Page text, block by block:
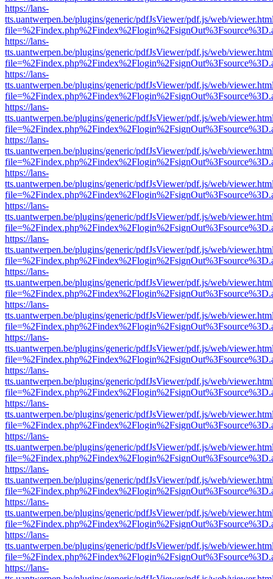
https://lans-
tts.uantwerpen.be/plugins/generic/pdfJsViewer/pdf.js/web/
https://lans-
tts.uantwerpen.be/plugins/generic/pdfJsViewer/pdf.js/web/
https://lans-
tts.uantwerpen.be/plugins/generic/pdfJsViewer/pdf.js/web/
https://lans-
tts.uantwerpen.be/plugins/generic/pdfJsViewer/pdf.js/web/
https://lans-
tts.uantwerpen.be/plugins/generic/pdfJsViewer/pdf.js/web/
https://lans-
tts.uantwerpen.be/plugins/generic/pdfJsViewer/pdf.js/web/
https://lans-
tts.uantwerpen.be/plugins/generic/pdfJsViewer/pdf.js/web/
https://lans-
tts.uantwerpen.be/plugins/generic/pdfJsViewer/pdf.js/web/
https://lans-
tts.uantwerpen.be/plugins/generic/pdfJsViewer/pdf.js/web/
https://lans-
tts.uantwerpen.be/plugins/generic/pdfJsViewer/pdf.js/web/
https://lans-
tts.uantwerpen.be/plugins/generic/pdfJsViewer/pdf.js/web/
https://lans-
tts.uantwerpen.be/plugins/generic/pdfJsViewer/pdf.js/web/
https://lans-
tts.uantwerpen.be/plugins/generic/pdfJsViewer/pdf.js/web/
https://lans-
tts.uantwerpen.be/plugins/generic/pdfJsViewer/pdf.js/web/
https://lans-
tts.uantwerpen.be/plugins/generic/pdfJsViewer/pdf.js/web/
https://lans-
tts.uantwerpen.be/plugins/generic/pdfJsViewer/pdf.js/web/
https://lans-
tts.uantwerpen.be/plugins/generic/pdfJsViewer/pdf.js/web/
https://lans-